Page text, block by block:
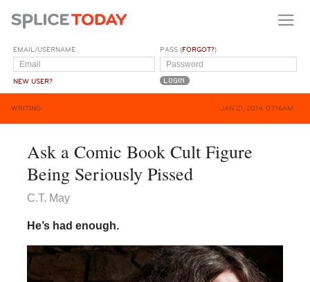
EMAIL/USERNAME
NEW USER?
PASS (FORGOT?)
WRITING JAN 21, 2014, 07:16AM
Ask a Comic Book Cult Figure
Being Seriously Pissed
C.T. May
He’s had enough.